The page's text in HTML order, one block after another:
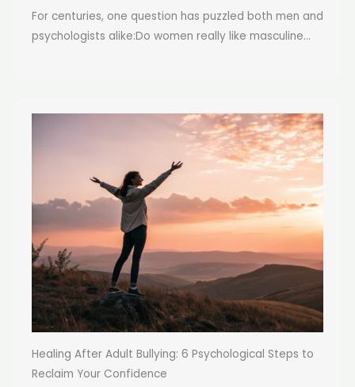
For centuries, one question has puzzled both men and
psychologists alike:Do women really like masculine...
Healing After Adult Bullying: 6 Psychological Steps to
Reclaim Your Confidence